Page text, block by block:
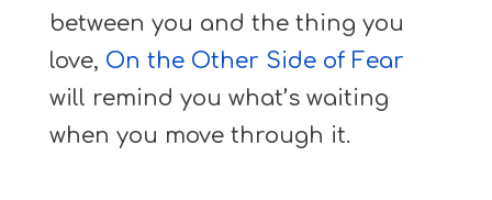
between you and the thing you
love, On the Other Side of Fear
will remind you what’s waiting
when you move through it.